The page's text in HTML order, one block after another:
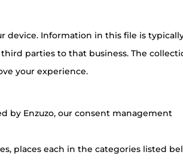
device. Information in this file is
parties to that business. The
your experience.
by Enzuzo, our consent management
places each in the categories listed